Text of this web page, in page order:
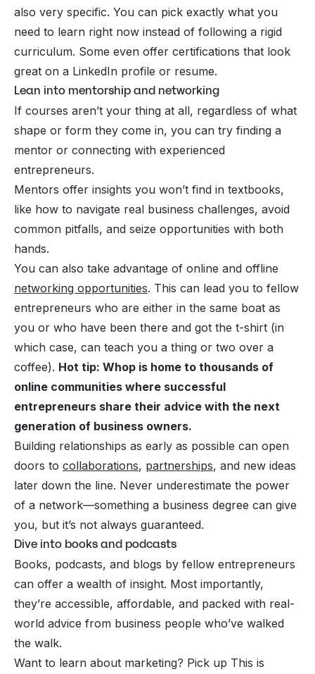
also very specific. You can pick exactly what you
need to learn right now instead of following a rigid
curriculum. Some even offer certifications that look
great on a LinkedIn profile or resume.
Lean into mentorship and networking
If courses aren’t your thing at all, regardless of what
shape or form they come in, you can try finding a
mentor or connecting with experienced
entrepreneurs.
Mentors offer insights you won’t find in textbooks,
like how to navigate real business challenges, avoid
common pitfalls, and seize opportunities with both
hands.
You can also take advantage of online and offline
networking opportunities. This can lead you to fellow
entrepreneurs who are either in the same boat as
you or who have been there and got the t-shirt (in
which case, can teach you a thing or two over a
coffee). Hot tip: Whop is home to thousands of
online communities where successful
entrepreneurs share their advice with the next
generation of business owners.
Building relationships as early as possible can open
doors to collaborations, partnerships, and new ideas
later down the line. Never underestimate the power
of a network—something a business degree can give
you, but it’s not always guaranteed.
Dive into books and podcasts
Books, podcasts, and blogs by fellow entrepreneurs
can offer a wealth of insight. Most importantly,
they’re accessible, affordable, and packed with real-
world advice from business people who’ve walked
the walk.
Want to learn about marketing? Pick up This is